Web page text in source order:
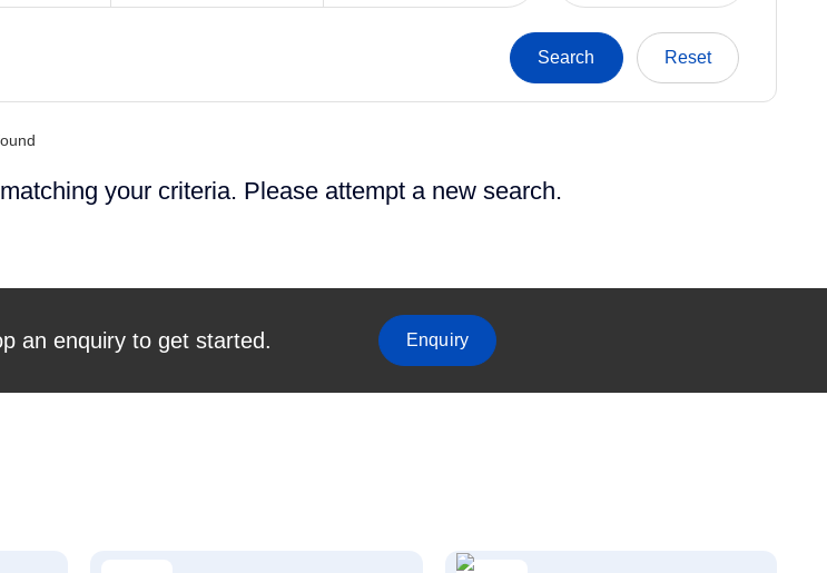
your criteria. Please attempt a new search.
an enquiry to get started. Enquiry